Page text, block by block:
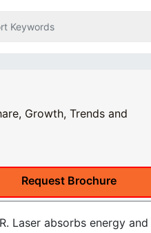
Growth, Trends and
Request Brochure
Laser absorbs energy and